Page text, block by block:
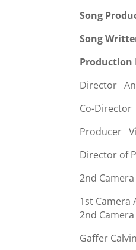
Song
Song
Production
Director
Co-
Producer
Director of
2nd
1st Camera
2nd
Gaffer